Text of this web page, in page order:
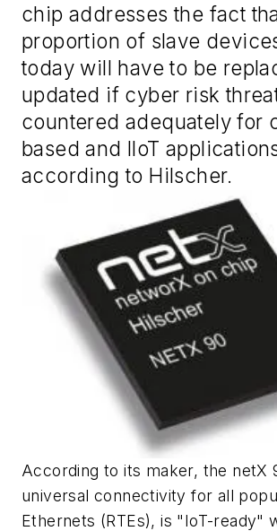
chip addresses the fact
proportion of slave
today will have to be
updated if cyber risk
countered adequately for
based and IIoT
according to Hilscher.
According to its maker, the netX
universal connectivity for all
Ethernets (RTEs), is "IoT-ready"